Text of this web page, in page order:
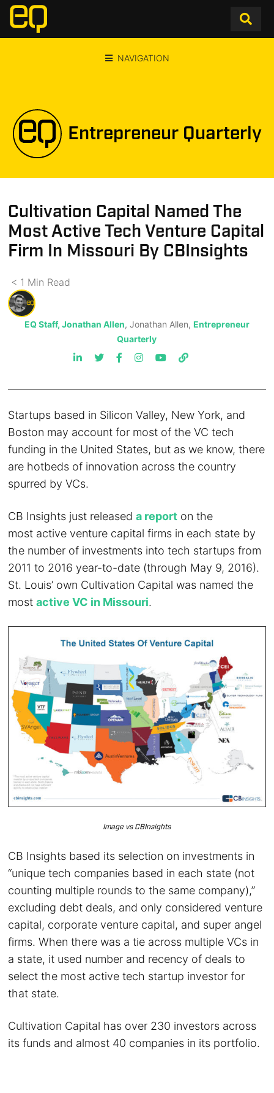
NAVIGATION
Entrepreneur Quarterly
Cultivation Capital Named The
Most Active Tech Venture Capital
Firm In Missouri By CBInsights
< 1 Min Read
EQ Staff, Jonathan Allen, Jonathan Allen, Entrepreneur
Quarterly
Startups based in Silicon Valley, New York, and
Boston may account for most of the VC tech
funding in the United States, but as we know, there
are hotbeds of innovation across the country
spurred by VCs.
CB Insights just releaseda report on the
most active venture capital firms in each state by
the number of investments into tech startups from
2011 to 2016 year-to-date (through May 9, 2016).
St. Louis’ own Cultivation Capital was named the
mostactive VC in Missouri.
Image vs CBInsights
CB Insights based its selection on investments in
“unique tech companies based in each state (not
counting multiple rounds to the same company),”
excluding debt deals, and only considered venture
capital, corporate venture capital, and super angel
firms. When there was a tie across multiple VCs in
a state, it used number and recency of deals to
select the most active tech startup investor for
that state.
Cultivation Capital has over 230 investors across
its funds and almost 40 companies in its portfolio.